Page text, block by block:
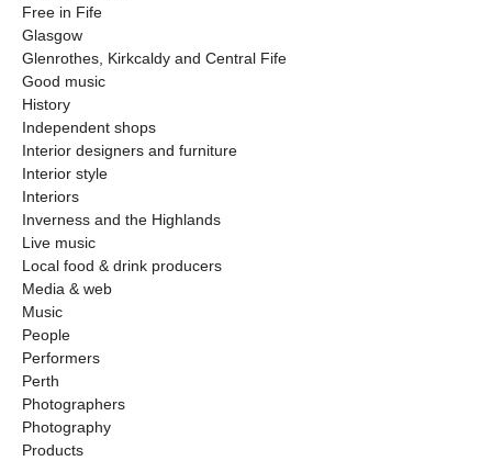
Free in Fife
Glasgow
Glenrothes, Kirkcaldy and Central Fife
Good music
History
Independent shops
Interior designers and furniture
Interior style
Interiors
Inverness and the Highlands
Live music
Local food & drink producers
Media & web
Music
People
Performers
Perth
Photographers
Photography
Products